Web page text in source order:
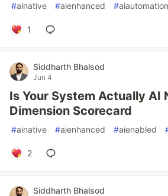
#ainative #aienhanced #aiautomation
1
Siddharth Bhalsod
Jun 4
Is Your System Actually AI
Dimension Scorecard
#ainative #aienhanced #aienabled
2
Siddharth Bhalsod